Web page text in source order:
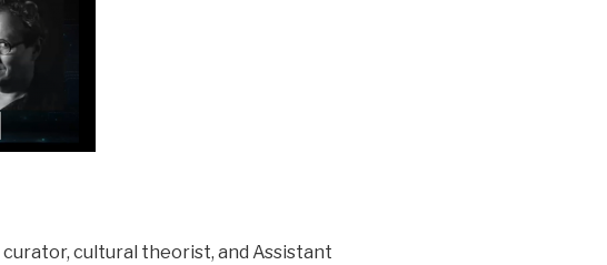
curator, cultural theorist, and Assistant